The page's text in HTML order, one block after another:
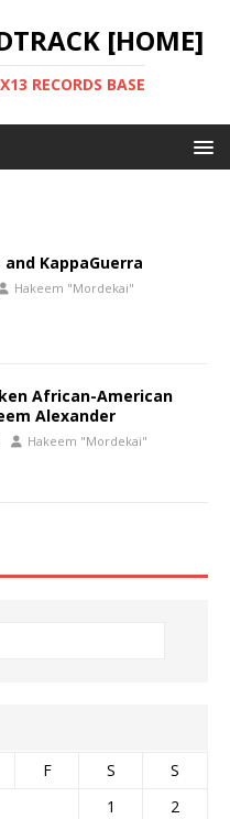
[HOME]
RECORDS BASE
KappaGuerra
Hakeem "Mordekai"
African-American
Alexander
Hakeem "Mordekai"
F S
S
1
2